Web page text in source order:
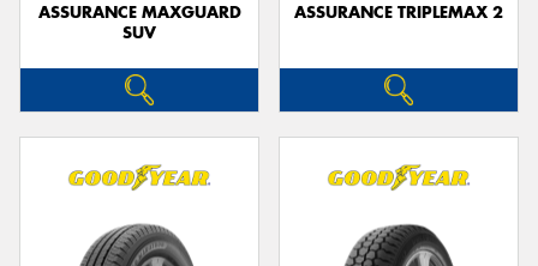
ASSURANCE MAXGUARD
SUV
ASSURANCE TRIPLEMAX 2